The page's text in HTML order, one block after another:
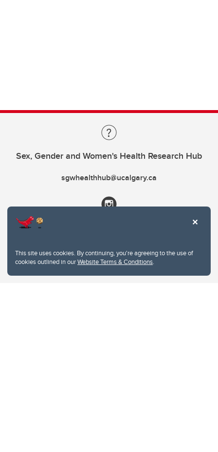
This site uses cookies. By continuing, you're agreeing to the use of
cookies outlined in ourWebsite Terms & Conditions.
Sex, Gender and Women's Health Research Hub
sgwhealthhub@ucalgary.ca